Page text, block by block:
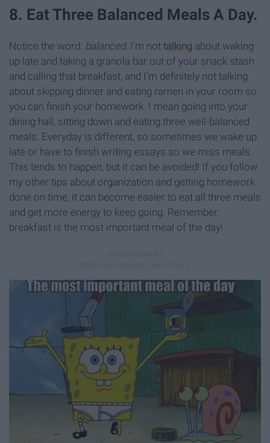
8. Eat Three Balanced Meals A Day.
Notice the word: balanced. I’m not talking about waking
up late and taking a granola bar out of your snack stash
and calling that breakfast, and I’m definitely not talking
about skipping dinner and eating ramen in your room so
you can finish your homework. I mean going into your
dining hall, sitting down and eating three well-balanced
meals. Everyday is different, so sometimes we wake up
late or have to finish writing essays so we miss meals.
This tends to happen, but it can be avoided! If you follow
my other tips about organization and getting homework
done on time, it can become easier to eat all three meals
and get more energy to keep going. Remember:
breakfast is the most important meal of the day!